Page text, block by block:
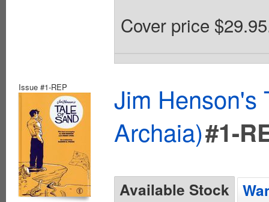
Cover price
Issue #1-REP
Jim Henson's
Archaia)#1-
Available Stock